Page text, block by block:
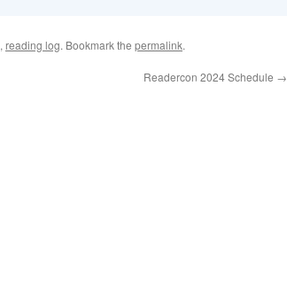
, reading log. Bookmark the permalink.
Readercon 2024 Schedule →